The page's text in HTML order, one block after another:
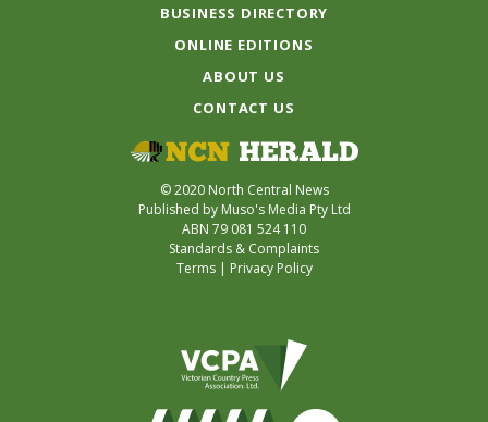
BUSINESS DIRECTORY
ONLINE EDITIONS
ABOUT US
CONTACT US
© 2020 North Central News
Published by Muso's Media Pty Ltd
ABN 79 081 524 110
Standards & Complaints
Terms| Privacy Policy